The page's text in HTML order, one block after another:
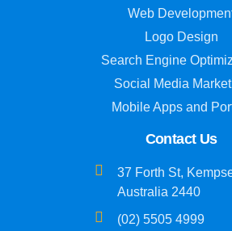
Web
Logo Design
Search Engine
Social Media
Mobile Apps and
Contact Us
37 Forth St,
Australia 2440
(02) 5505 4999